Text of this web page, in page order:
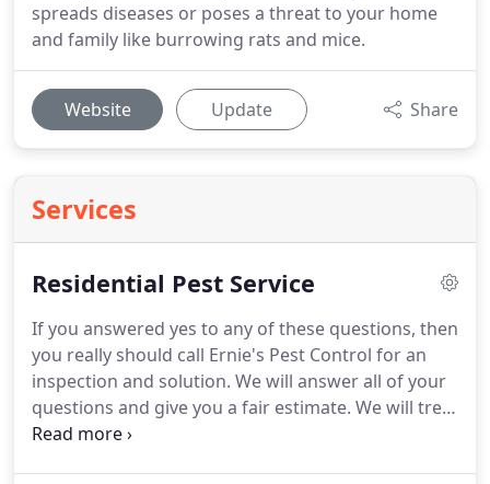
spreads diseases or poses a threat to your home
and family like burrowing rats and mice.
Website Update Share
Services
Residential Pest Service
If you answered yes to any of these questions, then
you really should call Ernie's Pest Control for an
inspection and solution. We will answer all of your
questions and give you a fair estimate. We will treat
you and your family like our own, with the same